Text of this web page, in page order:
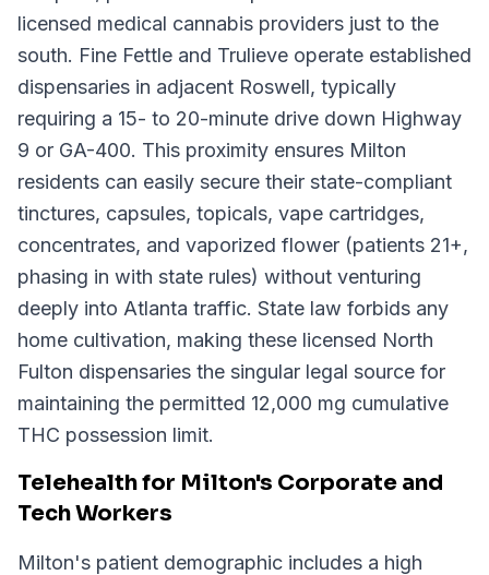
licensed medical cannabis providers just to the
south. Fine Fettle and Trulieve operate established
dispensaries in adjacent Roswell, typically
requiring a 15- to 20-minute drive down Highway
9 or GA-400. This proximity ensures Milton
residents can easily secure their state-compliant
tinctures, capsules, topicals, vape cartridges,
concentrates, and vaporized flower (patients 21+,
phasing in with state rules) without venturing
deeply into Atlanta traffic. State law forbids any
home cultivation, making these licensed North
Fulton dispensaries the singular legal source for
maintaining the permitted 12,000 mg cumulative
THC possession limit.
Telehealth for Milton's Corporate and
Tech Workers
Milton's patient demographic includes a high